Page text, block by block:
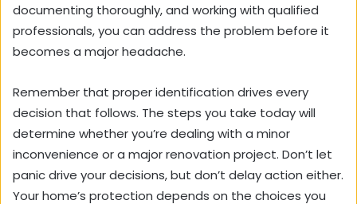
documenting thoroughly, and working with qualified
professionals, you can address the problem before it
becomes a major headache.
Remember that proper identification drives every
decision that follows. The steps you take today will
determine whether you’re dealing with a minor
inconvenience or a major renovation project. Don’t let
panic drive your decisions, but don’t delay action either.
Your home’s protection depends on the choices you